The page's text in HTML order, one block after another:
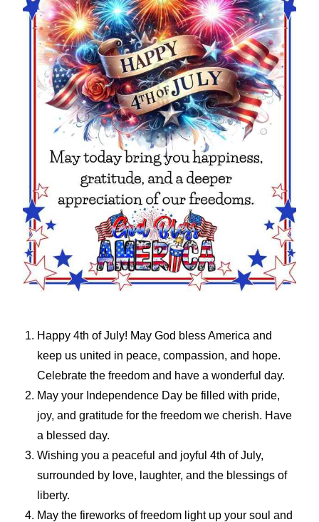
Happy 4th of July! May God bless America and
keep us united in peace, compassion, and hope.
Celebrate the freedom and have a wonderful day.
May your Independence Day be filled with pride,
joy, and gratitude for the freedom we cherish. Have
a blessed day.
Wishing you a peaceful and joyful 4th of July,
surrounded by love, laughter, and the blessings of
liberty.
May the fireworks of freedom light up your soul and